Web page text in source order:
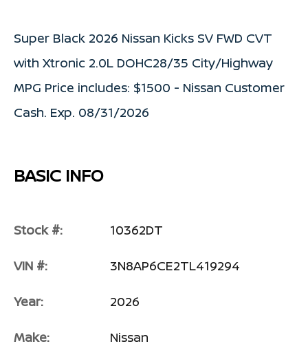
Super Black 2026 Nissan Kicks SV FWD CVT
with Xtronic 2.0L DOHC28/35 City/Highway
MPG Price includes: $1500 - Nissan Customer
Cash. Exp. 08/31/2026
BASIC INFO
Stock #: 10362DT
VIN #: 3N8AP6CE2TL419294
Year: 2026
Make: Nissan